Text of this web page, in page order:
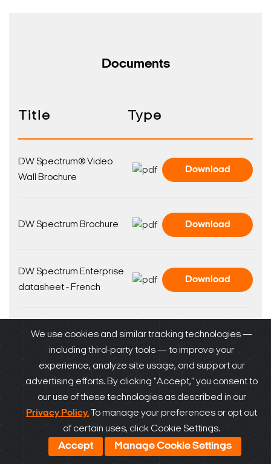
Documents
Title Type
DW Spectrum® Video
Wall Brochure
Download
DW Spectrum Brochure Download
DW Spectrum Enterprise
datasheet - French
Download
DW Spectrum Enterprise
datasheet - Spanish
Download
DW Spectrum Enterprise
Download
DW Spectrum Datasheet Download
We use cookies and similar tracking technologies —
including third-party tools — to improve your
experience, analyze site usage, and support our
advertising efforts. By clicking "Accept," you consent to
our use of these technologies as described in our
Privacy Policy. To manage your preferences or opt out
of certain uses, click Cookie Settings.
Accept Manage Cookie Settings